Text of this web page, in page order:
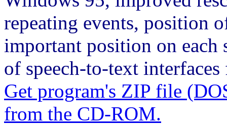
repeating events, position
important position on each
of speech-to-text
Get program's ZIP file
from the CD-ROM.